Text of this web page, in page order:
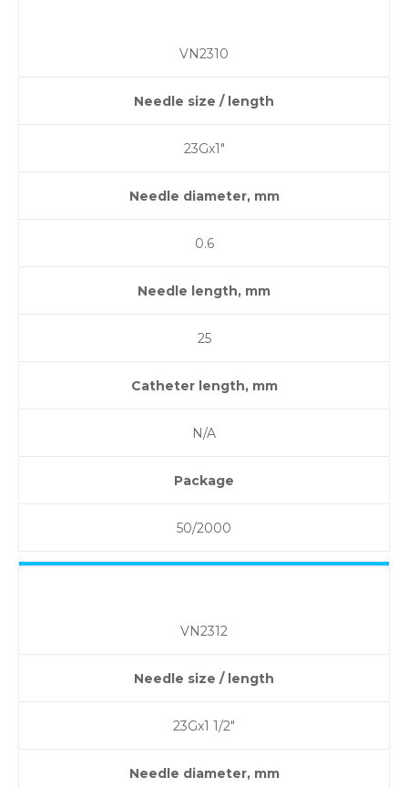
VN2310
Needle size / length
23Gх1″
Needle diameter, mm
0.6
Needle length, mm
25
Catheter length, mm
N/A
Package
50/2000
VN2312
Needle size / length
23Gx1 1/2″
Needle diameter, mm